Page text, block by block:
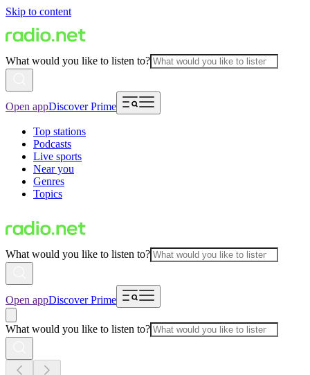
Skip to content
What would you like to listen to?
Open appDiscover Prime
Top stations
Podcasts
Live sports
Near you
Genres
Topics
What would you like to listen to?
Open appDiscover Prime
What would you like to listen to?